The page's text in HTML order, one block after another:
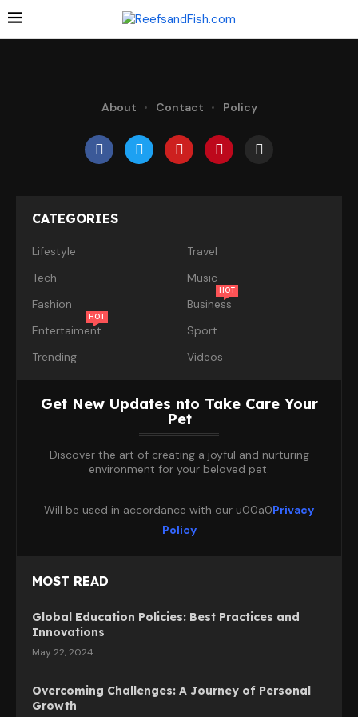
About Contact Policy
CATEGORIES
Lifestyle
Travel
Tech
Music
Fashion
Business
HOT
Entertaiment
HOT
Sport
Trending
Videos
Get New Updates nto Take Care Your
Pet
Discover the art of creating a joyful and nurturing
environment for your beloved pet.
Will be used in accordance with our u00a0Privacy
Policy
MOST READ
Global Education Policies: Best Practices and
Innovations
May 22, 2024
Overcoming Challenges: A Journey of Personal
Growth